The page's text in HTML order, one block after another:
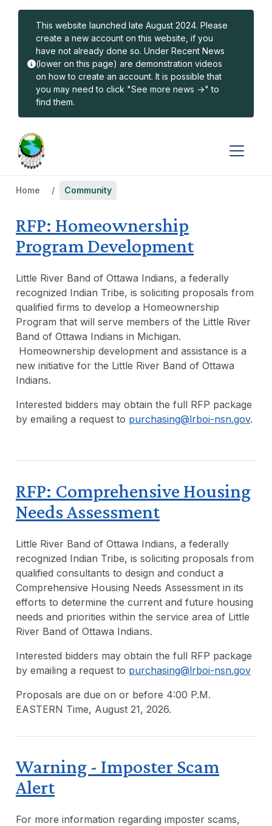
This website launched late August 2024. Please
create a new account on this website, if you
have not already done so. Under Recent News
(lower on this page) are demonstration videos
on how to create an account. It is possible that
you may need to click "See more news ->" to
find them.
Home Community
RFP: Homeownership
Program Development
Little River Band of Ottawa Indians, a federally
recognized Indian Tribe, is soliciting proposals from
qualified firms to develop a Homeownership
Program that will serve members of the Little River
Band of Ottawa Indians in Michigan.
Homeownership development and assistance is a
new initiative for the Little River Band of Ottawa
Indians.
Interested bidders may obtain the full RFP package
by emailing a request to purchasing@lrboi-nsn.gov.
RFP: Comprehensive Housing
Needs Assessment
Little River Band of Ottawa Indians, a federally
recognized Indian Tribe, is soliciting proposals from
qualified consultants to design and conduct a
Comprehensive Housing Needs Assessment in its
efforts to determine the current and future housing
needs and priorities within the service area of Little
River Band of Ottawa Indians.
Interested bidders may obtain the full RFP package
by emailing a request to purchasing@lrboi-nsn.gov
Proposals are due on or before 4:00 P.M.
EASTERN Time, August 21, 2026.
Warning - Imposter Scam
Alert
For more information regarding imposter scams,